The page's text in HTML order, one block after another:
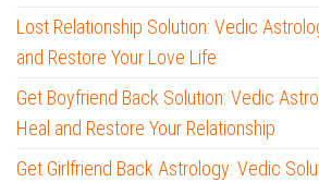
Lost Relationship Solution: Vedic
and Restore Your Love Life
Get Boyfriend Back Solution: Vedic
Heal and Restore Your Relationship
Get Girlfriend Back Astrology: Vedic